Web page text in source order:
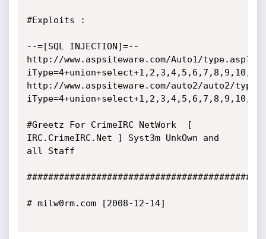
#Exploits :
--=[SQL INJECTION]=--
http://www.aspsiteware.com/Auto1/type.asp?
http://www.aspsiteware.com/auto2/auto2/
#Greetz For CrimeIRC NetWork  [
IRC.CrimeIRC.Net ] Syst3m UnkOwn and
all Staff
# milw0rm.com [2008-12-14]